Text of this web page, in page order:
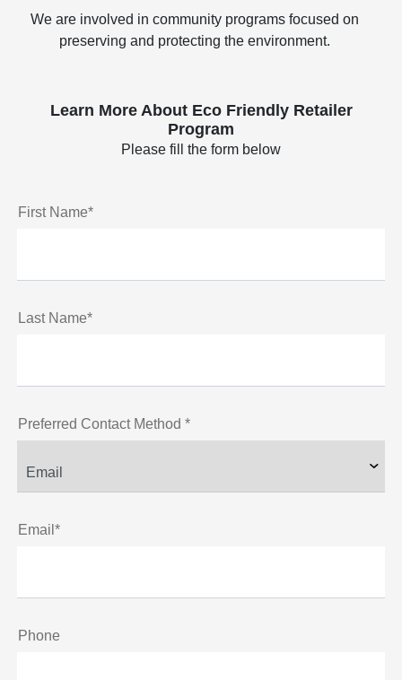
We are involved in community programs focused on
preserving and protecting the environment.
Learn More About Eco Friendly Retailer
Program
Please fill the form below
First Name*
Last Name*
Preferred Contact Method *
Email*
Phone